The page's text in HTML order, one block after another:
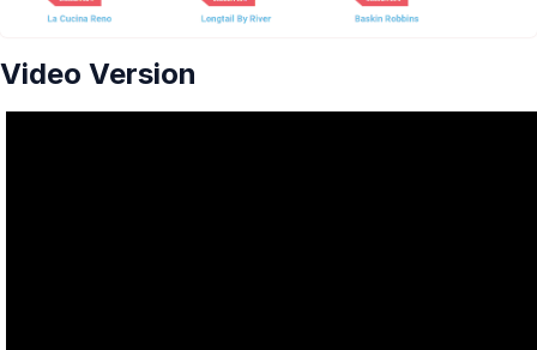
Video Version